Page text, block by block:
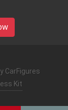
CarFigures
Kit